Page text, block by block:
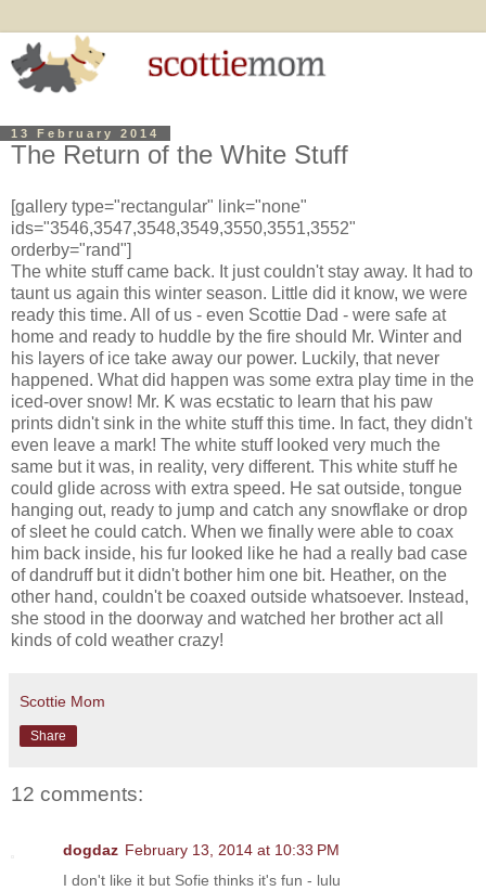
13 February 2014
The Return of the White Stuff
[gallery type="rectangular" link="none"
ids="3546,3547,3548,3549,3550,3551,3552"
orderby="rand"]
The white stuff came back. It just couldn't stay away. It had to
taunt us again this winter season. Little did it know, we were
ready this time. All of us - even Scottie Dad - were safe at
home and ready to huddle by the fire should Mr. Winter and
his layers of ice take away our power. Luckily, that never
happened. What did happen was some extra play time in the
iced-over snow! Mr. K was ecstatic to learn that his paw
prints didn't sink in the white stuff this time. In fact, they didn't
even leave a mark! The white stuff looked very much the
same but it was, in reality, very different. This white stuff he
could glide across with extra speed. He sat outside, tongue
hanging out, ready to jump and catch any snowflake or drop
of sleet he could catch. When we finally were able to coax
him back inside, his fur looked like he had a really bad case
of dandruff but it didn't bother him one bit. Heather, on the
other hand, couldn't be coaxed outside whatsoever. Instead,
she stood in the doorway and watched her brother act all
kinds of cold weather crazy!
Scottie Mom
Share
12 comments:
dogdaz February 13, 2014 at 10:33 PM
I don't like it but Sofie thinks it's fun - lulu